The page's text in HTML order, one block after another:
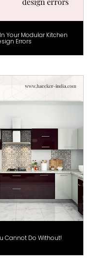
Your Modular Kitchen
Errors
Cannot Do Without!